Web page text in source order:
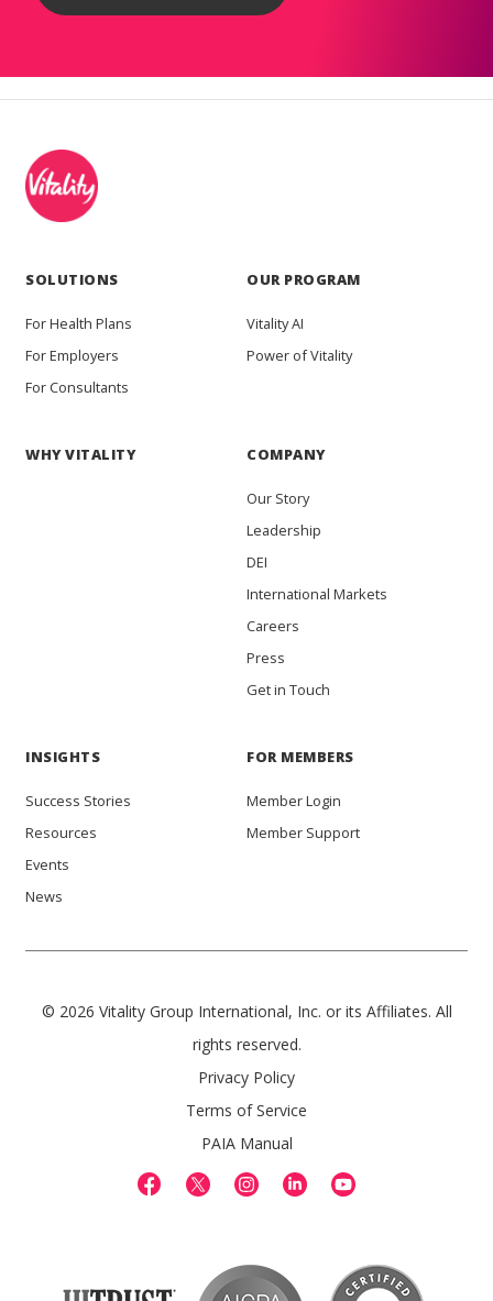
SOLUTIONS
For Health Plans
For Employers
For Consultants
OUR PROGRAM
Vitality AI
Power of Vitality
WHY VITALITY COMPANY
Our Story
Leadership
DEI
International Markets
Careers
Press
Get in Touch
INSIGHTS
Success Stories
Resources
Events
News
FOR MEMBERS
Member Login
Member Support
© 2026 Vitality Group International, Inc. or its Affiliates. All
rights reserved.
Privacy Policy
Terms of Service
PAIA Manual